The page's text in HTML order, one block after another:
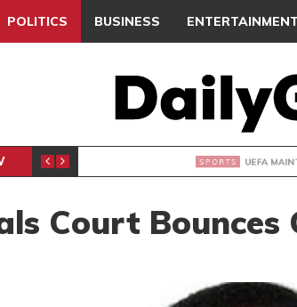
POLITICS BUSINESS ENTERTAINMENT
UEFA MAINTAINS
Court Bounces